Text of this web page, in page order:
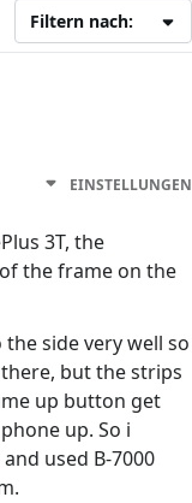
Filtern nach:
EINSTELLUNGEN
3T, the
the frame on the
side very well so
but the strips
up button get
up. So i
used B-7000